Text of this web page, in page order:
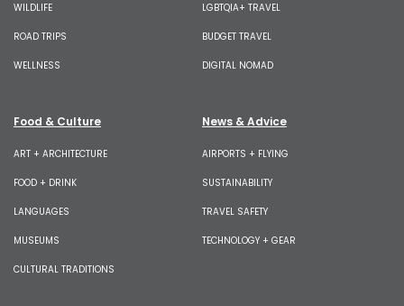
WILDLIFE
ROAD TRIPS
WELLNESS
LGBTQIA+ TRAVEL
BUDGET TRAVEL
DIGITAL NOMAD
Food & Culture
ART + ARCHITECTURE
FOOD + DRINK
LANGUAGES
MUSEUMS
CULTURAL TRADITIONS
News & Advice
AIRPORTS + FLYING
SUSTAINABILITY
TRAVEL SAFETY
TECHNOLOGY + GEAR